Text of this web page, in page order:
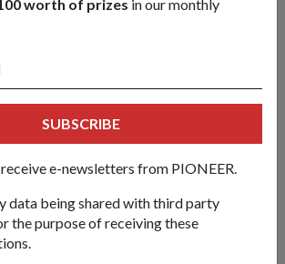
worth of prizes in our monthly
SUBSCRIBE
e-newsletters from PIONEER.
data being shared with third party
the purpose of receiving these
to face emerging
Mr Chan
to evolving conflicts along the lines of
and politics, said Defence Minister